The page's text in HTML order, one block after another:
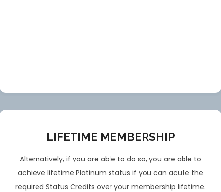
LIFETIME MEMBERSHIP
Alternatively, if you are able to do so, you are able to
achieve lifetime Platinum status if you can acute the
required Status Credits over your membership lifetime.